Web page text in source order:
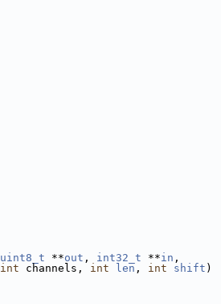
uint8_t **out , int32_t **in ,
int channels, int len , int shift )